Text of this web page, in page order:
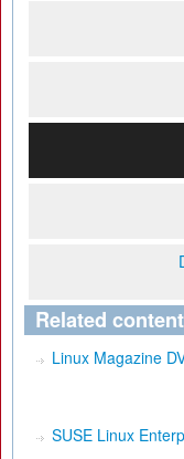
Related content
Linux Magazine
SUSE Linux